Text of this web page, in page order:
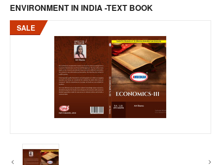
ENVIRONMENT IN INDIA -TEXT BOOK
SALE